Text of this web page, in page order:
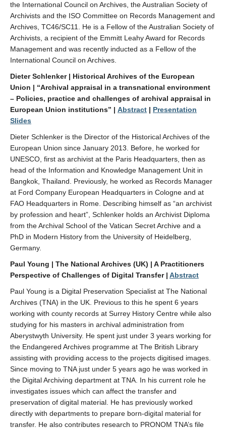
the International Council on Archives, the Australian Society of
Archivists and the ISO Committee on Records Management and
Archives, TC46/SC11. He is a Fellow of the Australian Society of
Archivists, a recipient of the Emmitt Leahy Award for Records
Management and was recently inducted as a Fellow of the
International Council on Archives.
Dieter Schlenker | Historical Archives of the European
Union | “Archival appraisal in a transnational environment
– Policies, practice and challenges of archival appraisal in
European Union institutions” | Abstract | Presentation
Slides
Dieter Schlenker is the Director of the Historical Archives of the
European Union since January 2013. Before, he worked for
UNESCO, first as archivist at the Paris Headquarters, then as
head of the Information and Knowledge Management Unit in
Bangkok, Thailand. Previously, he worked as Records Manager
at Ford Company European Headquarters in Cologne and at
FAO Headquarters in Rome. Describing himself as “an archivist
by profession and heart”, Schlenker holds an Archivist Diploma
from the Archival School of the Vatican Secret Archive and a
PhD in Modern History from the University of Heidelberg,
Germany.
Paul Young | The National Archives (UK) | A Practitioners
Perspective of Challenges of Digital Transfer | Abstract
Paul Young is a Digital Preservation Specialist at The National
Archives (TNA) in the UK. Previous to this he spent 6 years
working with county records at Surrey History Centre while also
studying for his masters in archival administration from
Aberystwyth University. He spent just under 3 years working for
the Endangered Archives programme at The British Library
assisting with providing access to the projects digitised images.
Since moving to TNA just under 5 years ago he was worked in
the Digital Archiving department at TNA. In his current role he
investigates issues which can affect the transfer and
preservation of digital material. He has previously worked
directly with departments to prepare born-digital material for
transfer. He also contributes research to PRONOM TNA’s file